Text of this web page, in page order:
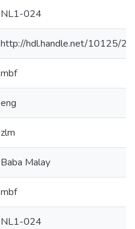
NL1-024
http://hdl.handle.net/10125/
mbf
eng
zlm
Baba Malay
mbf
NL1-024